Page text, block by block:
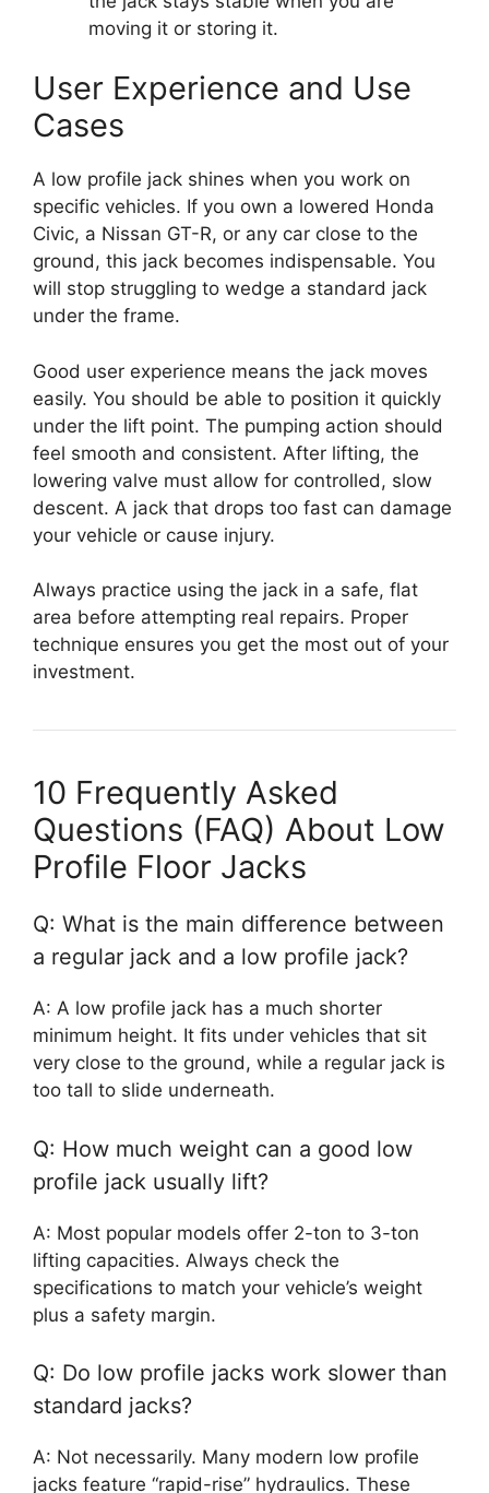
moving it or storing it.
User Experience and Use
Cases
A low profile jack shines when you work on
specific vehicles. If you own a lowered Honda
Civic, a Nissan GT-R, or any car close to the
ground, this jack becomes indispensable. You
will stop struggling to wedge a standard jack
under the frame.
Good user experience means the jack moves
easily. You should be able to position it quickly
under the lift point. The pumping action should
feel smooth and consistent. After lifting, the
lowering valve must allow for controlled, slow
descent. A jack that drops too fast can damage
your vehicle or cause injury.
Always practice using the jack in a safe, flat
area before attempting real repairs. Proper
technique ensures you get the most out of your
investment.
10 Frequently Asked
Questions (FAQ) About Low
Profile Floor Jacks
Q: What is the main difference between
a regular jack and a low profile jack?
A: A low profile jack has a much shorter
minimum height. It fits under vehicles that sit
very close to the ground, while a regular jack is
too tall to slide underneath.
Q: How much weight can a good low
profile jack usually lift?
A: Most popular models offer 2-ton to 3-ton
lifting capacities. Always check the
specifications to match your vehicle’s weight
plus a safety margin.
Q: Do low profile jacks work slower than
standard jacks?
A: Not necessarily. Many modern low profile
jacks feature “rapid-rise” hydraulics. These